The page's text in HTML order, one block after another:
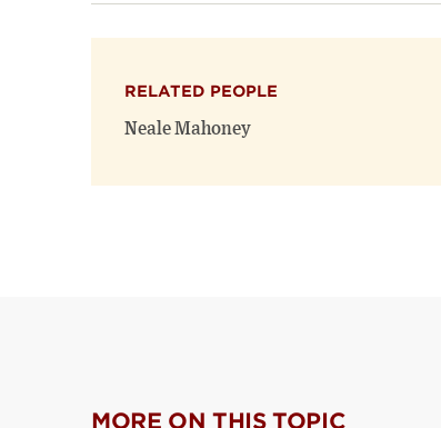
RELATED PEOPLE
Neale Mahoney
MORE ON THIS TOPIC